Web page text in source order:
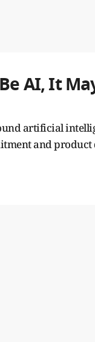
AI, It
artificial
and product